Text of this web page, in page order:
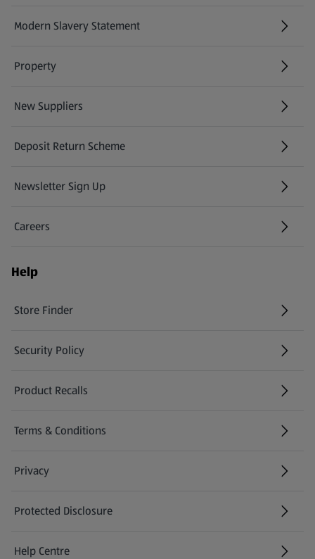
Modern Slavery Statement
(opens in a new tab)
Property
New Suppliers
(opens in a new tab)
Deposit Return Scheme
Newsletter Sign Up
(opens in a new tab)
Careers
(opens in a new tab)
Help
Store Finder
(opens in a new tab)
Security Policy
(opens in a new tab)
Product Recalls
(opens in a new tab)
Terms & Conditions
Privacy
Protected Disclosure
(opens in a new tab)
Help Centre